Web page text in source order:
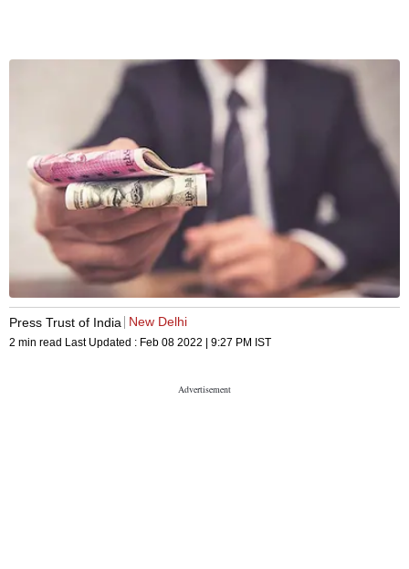
Press Trust of India New Delhi
2 min read Last Updated : Feb 08 2022 | 9:27 PM IST